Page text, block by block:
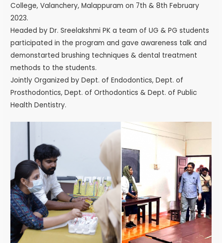
College, Valanchery, Malappuram on 7th & 8th February
2023.
Headed by Dr. Sreelakshmi PK a team of UG & PG students
participated in the program and gave awareness talk and
demonstarted brushing techniques & dental treatment
methods to the students.
Jointly Organized by Dept. of Endodontics, Dept. of
Prosthodontics, Dept. of Orthodontics & Dept. of Public
Health Dentistry.